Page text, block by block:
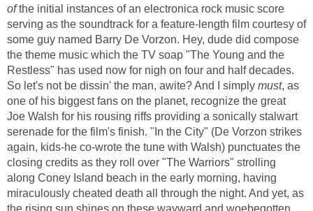
ofthe initial instances of an electronica rock music score
serving as the soundtrack for a feature-length film courtesy of
some guy named Barry De Vorzon. Hey, dude did compose
the theme music which the TV soap "The Young and the
Restless" has used now for nigh on four and half decades.
So let's not be dissin' the man, awite? And I simply must, as
one of his biggest fans on the planet, recognize the great
Joe Walsh for his rousing riffs providing a sonically stalwart
serenade for the film's finish. "In the City" (De Vorzon strikes
again, kids-he co-wrote the tune with Walsh) punctuates the
closing credits as they roll over "The Warriors" strolling
along Coney Island beach in the early morning, having
miraculously cheated death all through the night. And yet, as
the rising sun shines on these wayward and woebegotten